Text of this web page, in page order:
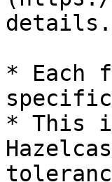
details.
* Each
specific
* This